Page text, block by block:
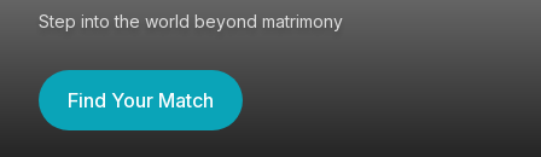
Step into the world beyond matrimony
Find Your Match